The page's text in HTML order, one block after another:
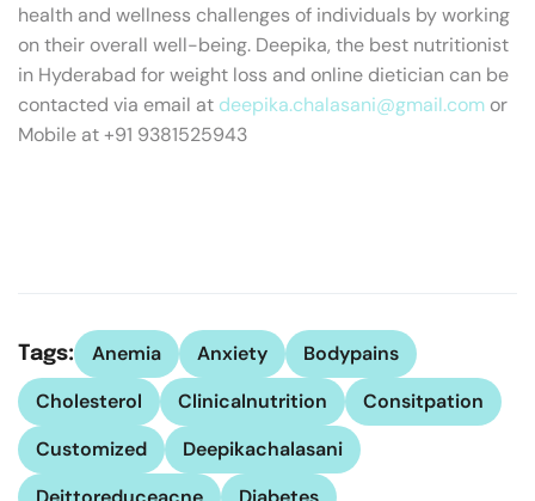
health and wellness challenges of individuals by working
on their overall well-being. Deepika, the best nutritionist
in Hyderabad for weight loss and online dietician can be
contacted via email at deepika.chalasani@gmail.com or
Mobile at +91 9381525943
Tags: Anemia Anxiety
Bodypains
Cholesterol
Clinicalnutrition
Consitpation
Customized
Deepikachalasani